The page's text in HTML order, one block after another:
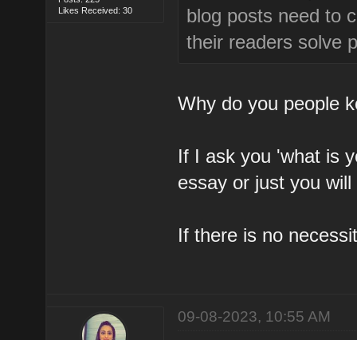
Likes Received: 30
blog posts need to
their readers solve
Why do you people
If I ask you 'what is
essay or just you
If there is no
09-08-2023, 10:55 AM